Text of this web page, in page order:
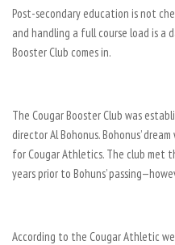
Post-secondary education is not
and handling a full course load is a
Booster Club comes in.
The Cougar Booster Club was
director Al Bohonus. Bohonus’
for Cougar Athletics. The club
years prior to Bohuns’
According to the Cougar Athletic